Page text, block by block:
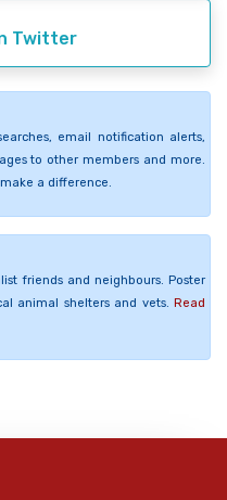
Twitter
email notification alerts,
to other members and more.
a difference.
friends and neighbours. Poster
animal shelters and vets. Read